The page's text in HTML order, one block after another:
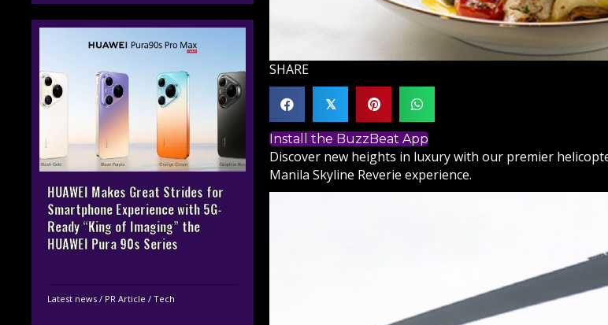
HUAWEI Makes Great Strides for
Smartphone Experience with 5G-
Ready “King of Imaging” the
HUAWEI Pura 90s Series
Latest news / PR Article / Tech
SHARE
𝕏
Install the BuzzBeat App
Discover new heights in luxury with our premier
Manila Skyline Reverie experience.